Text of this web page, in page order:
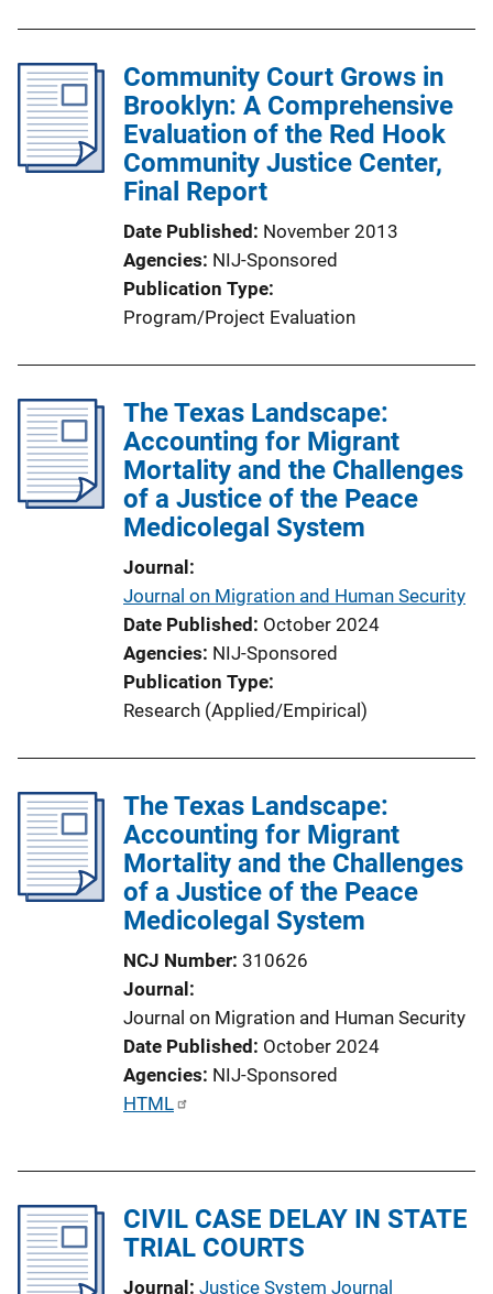
Community Court Grows in
Brooklyn: A Comprehensive
Evaluation of the Red Hook
Community Justice Center,
Final Report
Date Published November 2013
Agencies NIJ-Sponsored
Publication Type
Program/Project Evaluation
The Texas Landscape:
Accounting for Migrant
Mortality and the Challenges
of a Justice of the Peace
Medicolegal System
Journal
Journal on Migration and Human Security
Date Published October 2024
Agencies NIJ-Sponsored
Publication Type
Research (Applied/Empirical)
The Texas Landscape:
Accounting for Migrant
Mortality and the Challenges
of a Justice of the Peace
Medicolegal System
NCJ Number 310626
Journal
Journal on Migration and Human Security
Date Published October 2024
Agencies NIJ-Sponsored
P
i
c
HTML
CIVIL CASE DELAY IN STATE
TRIAL COURTS
Journal Justice System Journal